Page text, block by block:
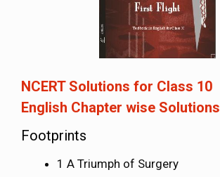
NCERT Solutions for Class 10
English Chapter wise Solutions
Footprints
1 A Triumph of Surgery